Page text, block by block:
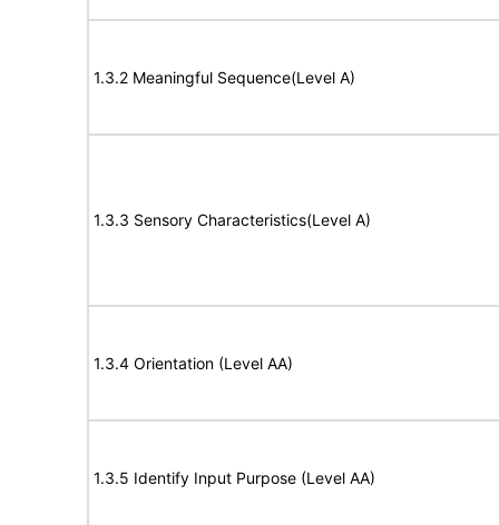
1.3.2 Meaningful Sequence(Level A)
1.3.3 Sensory Characteristics(Level A)
1.3.4 Orientation (Level AA)
1.3.5 Identify Input Purpose (Level AA)